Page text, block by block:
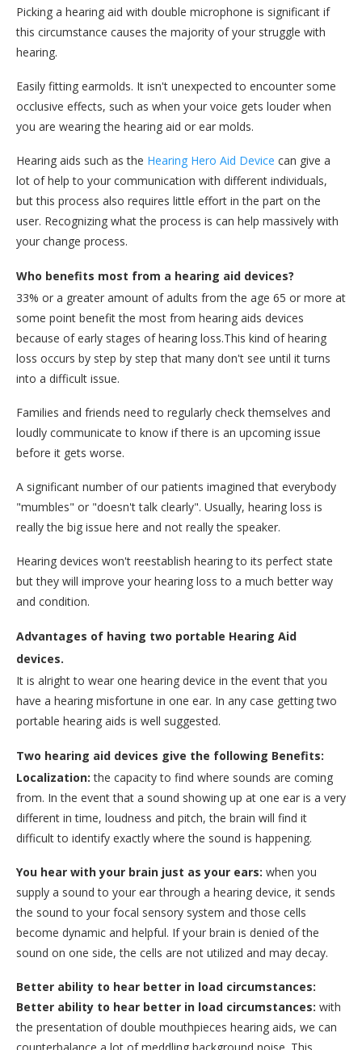
Picking a hearing aid with double microphone is significant if
this circumstance causes the majority of your struggle with
hearing.
Easily fitting earmolds. It isn't unexpected to encounter some
occlusive effects, such as when your voice gets louder when
you are wearing the hearing aid or ear molds.
Hearing aids such as the Hearing Hero Aid Device can give a
lot of help to your communication with different individuals,
but this process also requires little effort in the part on the
user. Recognizing what the process is can help massively with
your change process.
Who benefits most from a hearing aid devices?
33% or a greater amount of adults from the age 65 or more at
some point benefit the most from hearing aids devices
because of early stages of hearing loss.This kind of hearing
loss occurs by step by step that many don't see until it turns
into a difficult issue.
Families and friends need to regularly check themselves and
loudly communicate to know if there is an upcoming issue
before it gets worse.
A significant number of our patients imagined that everybody
"mumbles" or "doesn't talk clearly". Usually, hearing loss is
really the big issue here and not really the speaker.
Hearing devices won't reestablish hearing to its perfect state
but they will improve your hearing loss to a much better way
and condition.
Advantages of having two portable Hearing Aid
devices.
It is alright to wear one hearing device in the event that you
have a hearing misfortune in one ear. In any case getting two
portable hearing aids is well suggested.
Two hearing aid devices give the following Benefits:
Localization: the capacity to find where sounds are coming
from. In the event that a sound showing up at one ear is a very
different in time, loudness and pitch, the brain will find it
difficult to identify exactly where the sound is happening.
You hear with your brain just as your ears: when you
supply a sound to your ear through a hearing device, it sends
the sound to your focal sensory system and those cells
become dynamic and helpful. If your brain is denied of the
sound on one side, the cells are not utilized and may decay.
Better ability to hear better in load circumstances:
Better ability to hear better in load circumstances: with
the presentation of double mouthpieces hearing aids, we can
counterbalance a lot of meddling background noise. This